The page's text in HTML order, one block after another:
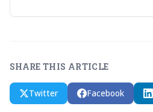
SHARE THIS ARTICLE
Twitter Facebook